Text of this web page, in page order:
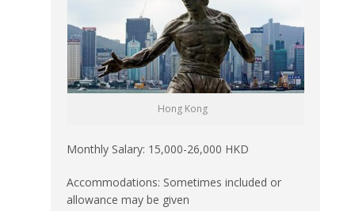
Hong Kong
Monthly Salary: 15,000-26,000 HKD
Accommodations: Sometimes included or
allowance may be given